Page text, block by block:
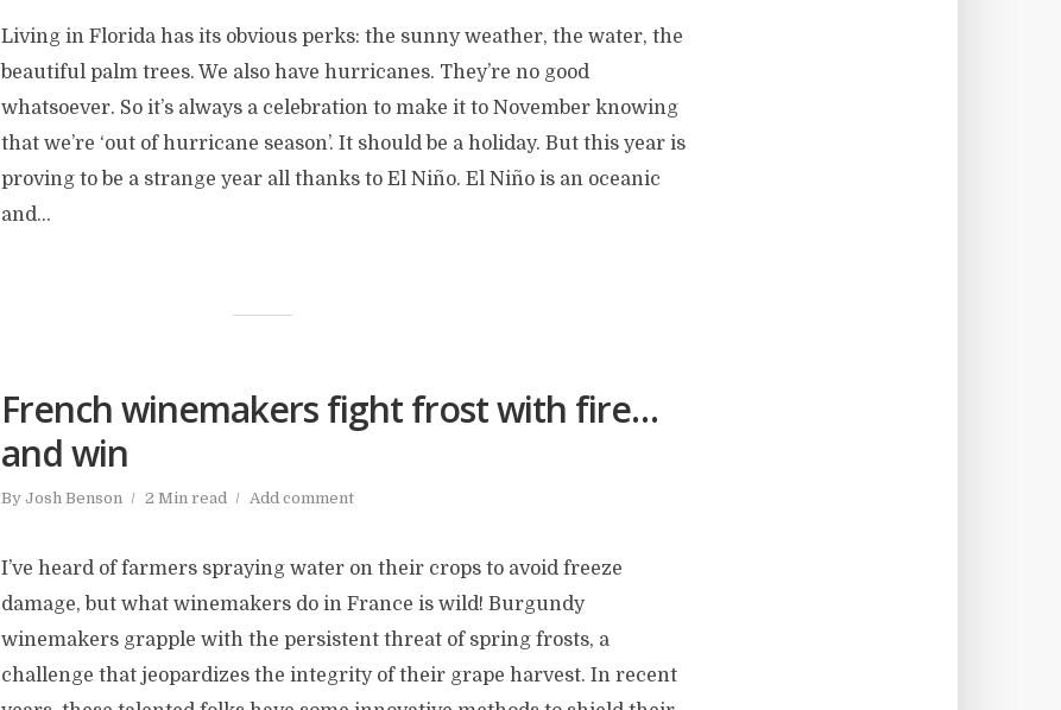
Living in Florida has its obvious perks: the sunny weather, the water, the
beautiful palm trees. We also have hurricanes. They’re no good
whatsoever. So it’s always a celebration to make it to November knowing
that we’re ‘out of hurricane season’. It should be a holiday. But this year is
proving to be a strange year all thanks to El Niño. El Niño is an oceanic
and...
French winemakers fight frost with fire…
and win
By Josh Benson 2 Min read Add comment
I’ve heard of farmers spraying water on their crops to avoid freeze
damage, but what winemakers do in France is wild! Burgundy
winemakers grapple with the persistent threat of spring frosts, a
challenge that jeopardizes the integrity of their grape harvest. In recent